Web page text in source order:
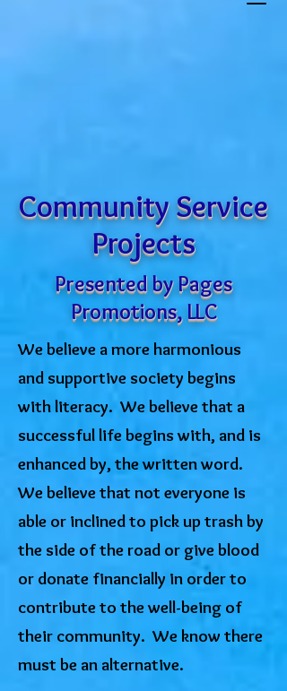
Community Service
Projects
Presented by Pages
Promotions, LLC
We believe a more harmonious
and supportive society begins
with literacy. We believe that a
successful life begins with, and is
enhanced by, the written word.
We believe that not everyone is
able or inclined to pick up trash by
the side of the road or give blood
or donate financially in order to
contribute to the well-being of
their community. We know there
must be an alternative.